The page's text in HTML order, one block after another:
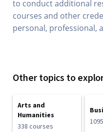
to conduct additional
courses and other
personal, professional,
Other topics to
Arts and
Humanities
338 courses